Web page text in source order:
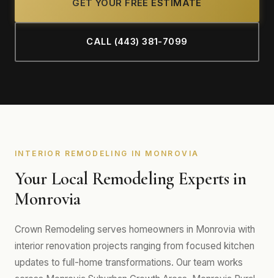
GET YOUR FREE ESTIMATE
CALL (443) 381-7099
INTERIOR REMODELING IN MONROVIA
Your Local Remodeling Experts in
Monrovia
Crown Remodeling serves homeowners in Monrovia with
interior renovation projects ranging from focused kitchen
updates to full-home transformations. Our team works